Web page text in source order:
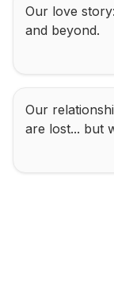
Our love
and beyond.
Our
are lost... but